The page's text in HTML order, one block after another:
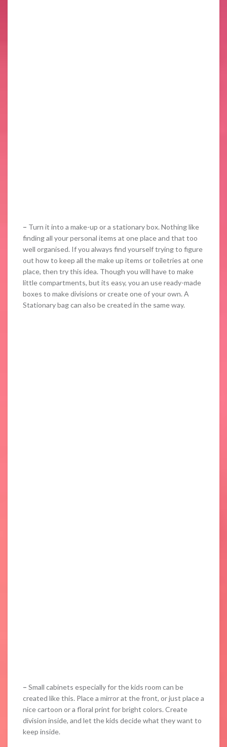
– Turn it into a make-up or a stationary box. Nothing like
finding all your personal items at one place and that too
well organised. If you always find yourself trying to figure
out how to keep all the make up items or toiletries at one
place, then try this idea. Though you will have to make
little compartments, but its easy, you an use ready-made
boxes to make divisions or create one of your own. A
Stationary bag can also be created in the same way.
– Small cabinets especially for the kids room can be
created like this. Place a mirror at the front, or just place a
nice cartoon or a floral print for bright colors. Create
division inside, and let the kids decide what they want to
keep inside.